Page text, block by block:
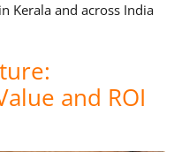
Kerala and across India
and ROI